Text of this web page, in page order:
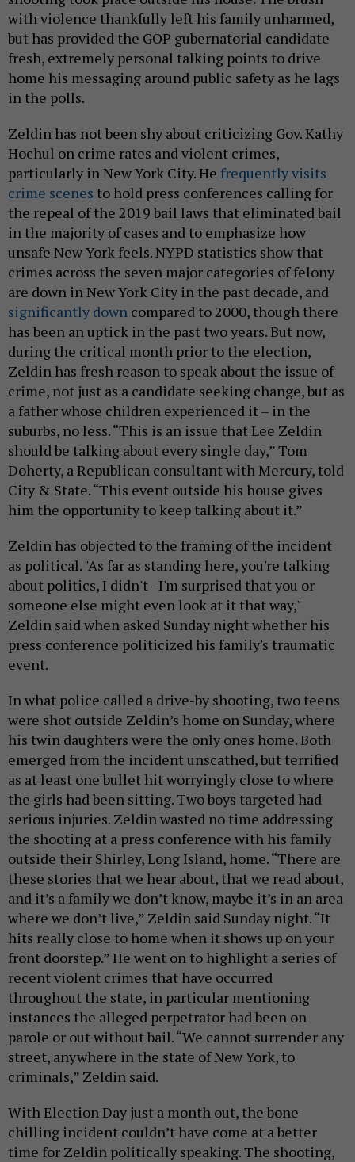
with violence thankfully left his family unharmed,
but has provided the GOP gubernatorial candidate
fresh, extremely personal talking points to drive
home his messaging around public safety as he lags
in the polls.
Zeldin has not been shy about criticizing Gov. Kathy
Hochul on crime rates and violent crimes,
particularly in New York City. He frequently visits
crime scenes to hold press conferences calling for
the repeal of the 2019 bail laws that eliminated bail
in the majority of cases and to emphasize how
unsafe New York feels. NYPD statistics show that
crimes across the seven major categories of felony
are down in New York City in the past decade, and
significantly down compared to 2000, though there
has been an uptick in the past two years. But now,
during the critical month prior to the election,
Zeldin has fresh reason to speak about the issue of
crime, not just as a candidate seeking change, but as
a father whose children experienced it – in the
suburbs, no less. “This is an issue that Lee Zeldin
should be talking about every single day,” Tom
Doherty, a Republican consultant with Mercury, told
City & State. “This event outside his house gives
him the opportunity to keep talking about it.”
Zeldin has objected to the framing of the incident
as political. "As far as standing here, you're talking
about politics, I didn't - I'm surprised that you or
someone else might even look at it that way,"
Zeldin said when asked Sunday night whether his
press conference politicized his family's traumatic
event.
In what police called a drive-by shooting, two teens
were shot outside Zeldin’s home on Sunday, where
his twin daughters were the only ones home. Both
emerged from the incident unscathed, but terrified
as at least one bullet hit worryingly close to where
the girls had been sitting. Two boys targeted had
serious injuries. Zeldin wasted no time addressing
the shooting at a press conference with his family
outside their Shirley, Long Island, home. “There are
these stories that we hear about, that we read about,
and it’s a family we don’t know, maybe it’s in an area
where we don’t live,” Zeldin said Sunday night. “It
hits really close to home when it shows up on your
front doorstep.” He went on to highlight a series of
recent violent crimes that have occurred
throughout the state, in particular mentioning
instances the alleged perpetrator had been on
parole or out without bail. “We cannot surrender any
street, anywhere in the state of New York, to
criminals,” Zeldin said.
With Election Day just a month out, the bone-
chilling incident couldn’t have come at a better
time for Zeldin politically speaking. The shooting,